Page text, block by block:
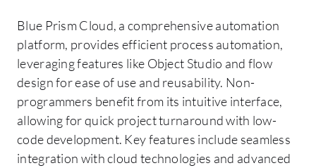
Blue Prism Cloud, a comprehensive automation
platform, provides efficient process automation,
leveraging features like Object Studio and flow
design for ease of use and reusability. Non-
programmers benefit from its intuitive interface,
allowing for quick project turnaround with low-
code development. Key features include seamless
integration with cloud technologies and advanced